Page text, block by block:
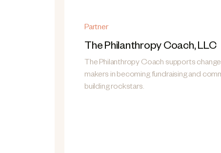
Partner
The Philanthropy Coach, LLC
The Philanthropy Coach supports change
makers in becoming fundraising and
building rockstars.